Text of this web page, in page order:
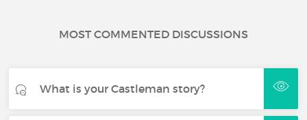
MOST COMMENTED DISCUSSIONS
What is your Castleman story?